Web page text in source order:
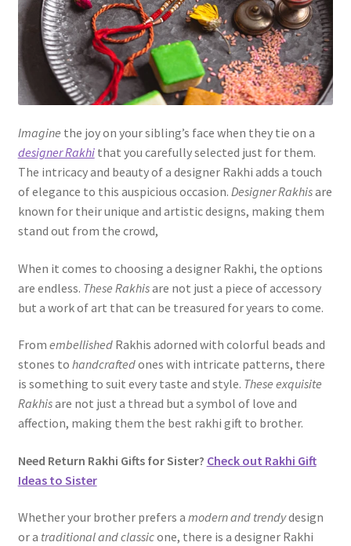
Imagine the joy on your sibling’s face when they tie on a
designer Rakhithat you carefully selected just for them.
The intricacy and beauty of a designer Rakhi adds a touch
of elegance to this auspicious occasion. Designer Rakhisare
known for their unique and artistic designs, making them
stand out from the crowd,
When it comes to choosing a designer Rakhi, the options
are endless. These Rakhisare not just a piece of accessory
but a work of art that can be treasured for years to come.
From embellishedRakhis adorned with colorful beads and
stones to handcraftedones with intricate patterns, there
is something to suit every taste and style. These exquisite
Rakhisare not just a thread but a symbol of love and
affection, making them the best rakhi gift to brother.
Need Return Rakhi Gifts for Sister? Check out Rakhi Gift
Ideas to Sister
Whether your brother prefers a modern and trendydesign
or a traditional and classicone, there is a designer Rakhi